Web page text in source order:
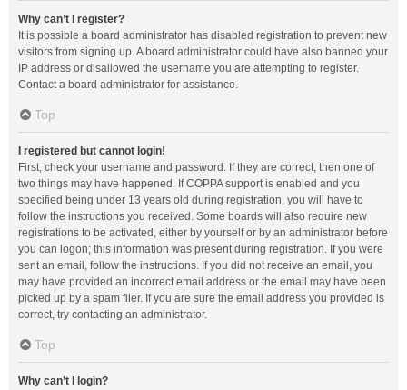
Why can’t I register?
It is possible a board administrator has disabled registration to prevent new
visitors from signing up. A board administrator could have also banned your
IP address or disallowed the username you are attempting to register.
Contact a board administrator for assistance.
Top
I registered but cannot login!
First, check your username and password. If they are correct, then one of
two things may have happened. If COPPA support is enabled and you
specified being under 13 years old during registration, you will have to
follow the instructions you received. Some boards will also require new
registrations to be activated, either by yourself or by an administrator before
you can logon; this information was present during registration. If you were
sent an email, follow the instructions. If you did not receive an email, you
may have provided an incorrect email address or the email may have been
picked up by a spam filer. If you are sure the email address you provided is
correct, try contacting an administrator.
Top
Why can’t I login?